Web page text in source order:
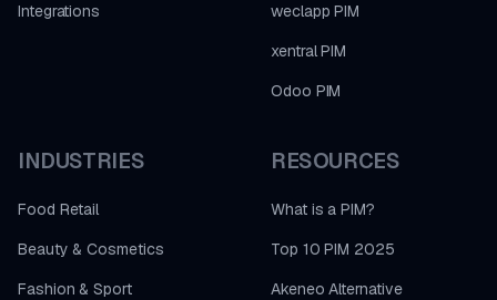
Integrations
weclapp PIM
xentral PIM
Odoo PIM
INDUSTRIES
Food Retail
Beauty & Cosmetics
Fashion & Sport
RESOURCES
What is a PIM?
Top 10 PIM 2025
Akeneo Alternative